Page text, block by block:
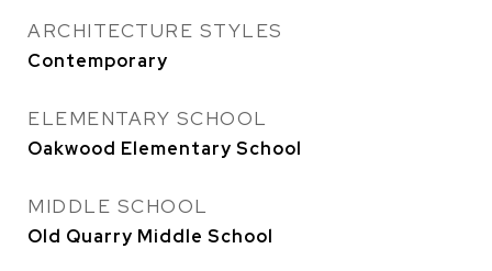
ARCHITECTURE STYLES
Contemporary
ELEMENTARY SCHOOL
Oakwood Elementary School
MIDDLE SCHOOL
Old Quarry Middle School